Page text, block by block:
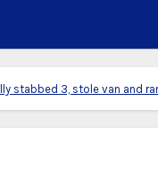
stabbed 3, stole van and